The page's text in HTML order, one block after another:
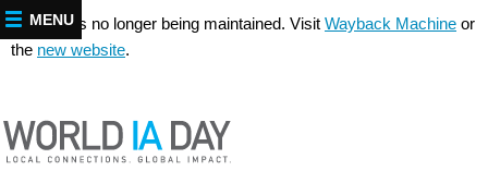
This site is no longer being maintained. Visit Wayback Machine or
the new website.
MENU